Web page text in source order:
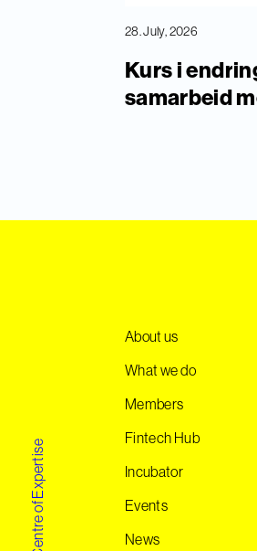
28. July, 2026
Kurs i
samarbeid
About us
What we do
Members
Fintech Hub
Incubator
Events
News